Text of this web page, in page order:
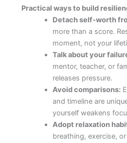
Practical ways to build
Detach self-worth
more than a score.
moment, not your
Talk about your
mentor, teacher, or
releases pressure.
Avoid comparisons:
and timeline are
yourself weakens
Adopt relaxation
breathing, exercise,